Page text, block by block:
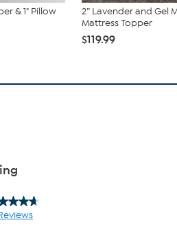
& 1" Pillow
2” Lavender and Gel
Mattress Topper
$119.99